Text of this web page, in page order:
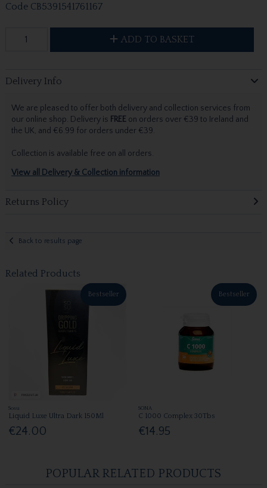
Code CB5391541761167
ADD TO BASKET
Delivery Info
We are pleased to offer both delivery and collection services from
our online shop. Delivery is FREEon orders over €39 to Ireland and
the UK, and €6.99 for orders under €39.
Collection is available free on all orders.
View all Delivery & Collection information
Returns Policy
Back to results page
Related Products
Bestseller
Sosu
Liquid Luxe Ultra Dark 150Ml
€24.00
Bestseller
SONA
C 1000 Complex 30Tbs
€14.95
POPULAR RELATED PRODUCTS